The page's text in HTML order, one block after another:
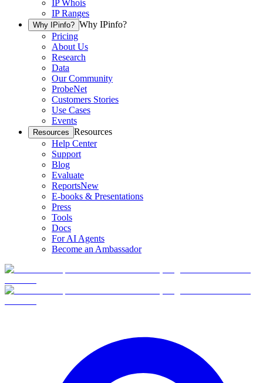
IP Whois
IP Ranges
Why IPinfo? Why IPinfo?
Pricing
About Us
Research
Data
Our Community
ProbeNet
Customers Stories
Use Cases
Events
Resources Resources
Help Center
Support
Blog
Evaluate
ReportsNew
E-books & Presentations
Press
Tools
Docs
For AI Agents
Become an Ambassador